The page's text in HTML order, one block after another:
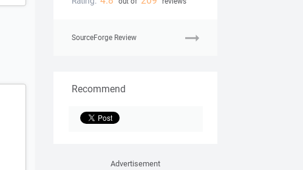
SourceForge Review
Recommend
Advertisement